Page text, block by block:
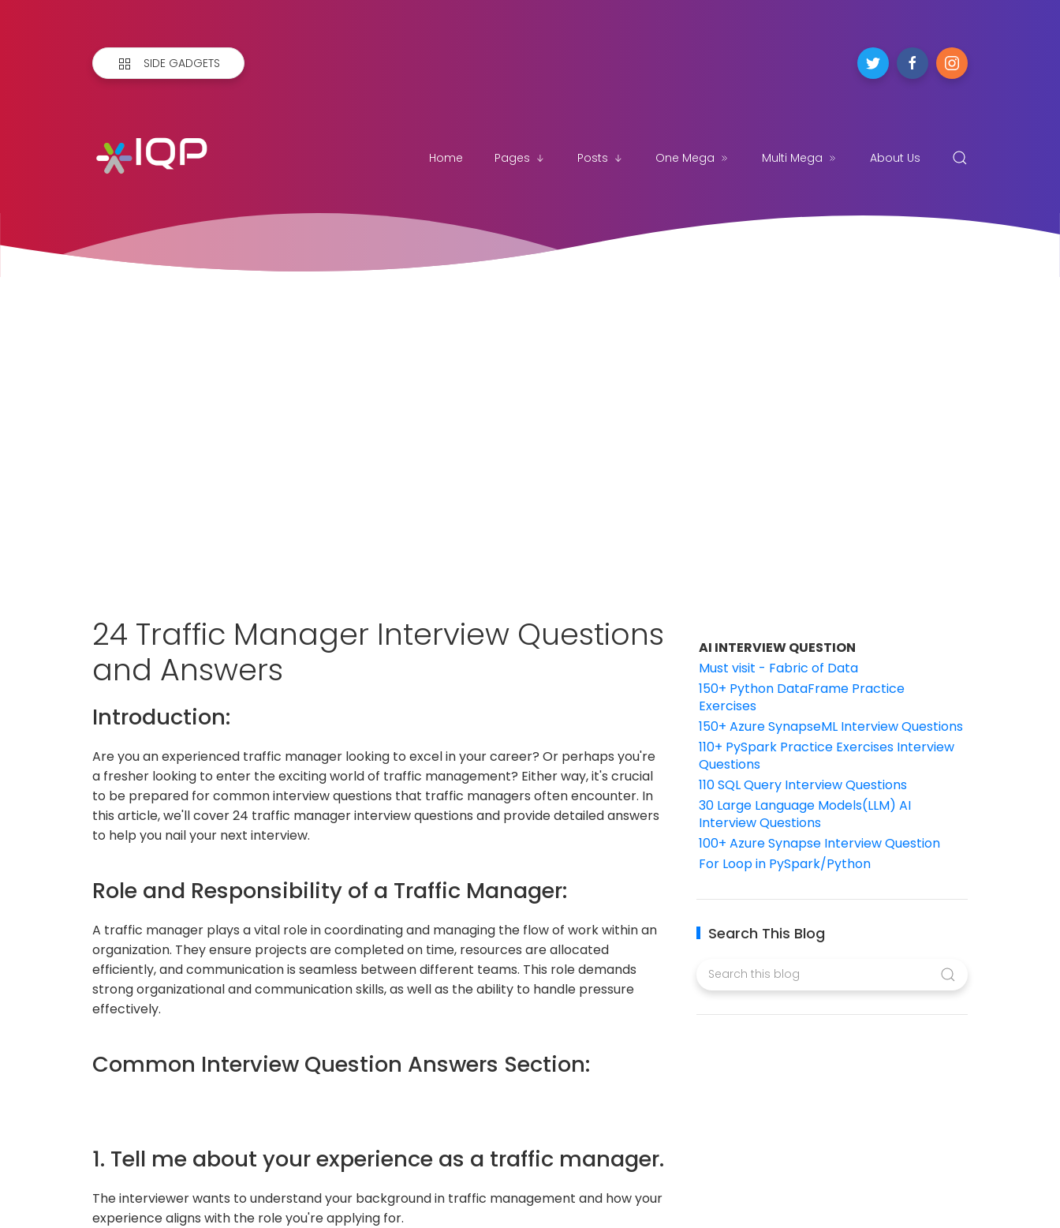
SIDE GADGETS
Home Pages Posts One Mega Multi Mega About Us
24 Traffic Manager Interview Questions
and Answers
Introduction:
Are you an experienced traffic manager looking to excel in your career? Or perhaps you're
a fresher looking to enter the exciting world of traffic management? Either way, it's crucial
to be prepared for common interview questions that traffic managers often encounter. In
this article, we'll cover 24 traffic manager interview questions and provide detailed answers
to help you nail your next interview.
Role and Responsibility of a Traffic Manager:
A traffic manager plays a vital role in coordinating and managing the flow of work within an
organization. They ensure projects are completed on time, resources are allocated
efficiently, and communication is seamless between different teams. This role demands
strong organizational and communication skills, as well as the ability to handle pressure
effectively.
Common Interview Question Answers Section:
1. Tell me about your experience as a traffic manager.
The interviewer wants to understand your background in traffic management and how your
experience aligns with the role you're applying for.
AI INTERVIEW QUESTION
Must visit - Fabric of Data
150+ Python DataFrame Practice
Exercises
150+ Azure SynapseML Interview Questions
110+ PySpark Practice Exercises Interview
Questions
110 SQL Query Interview Questions
30 Large Language Models(LLM) AI
Interview Questions
100+ Azure Synapse Interview Question
For Loop in PySpark/Python
Search This Blog